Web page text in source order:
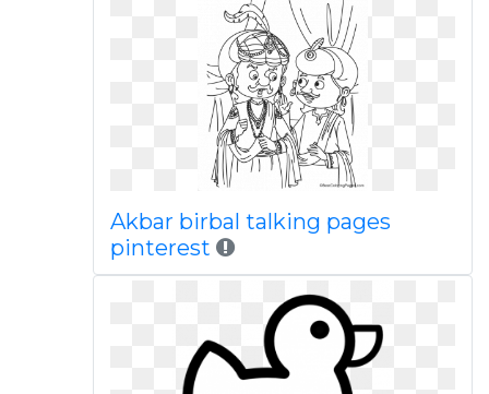
Akbar birbal talking pages
pinterest